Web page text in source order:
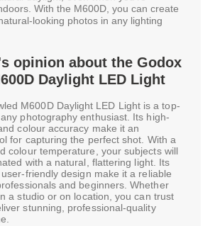
With the M600D, you can create
looking photos in any lighting
opinion about the Godox
Daylight LED Light
M600D Daylight LED Light is a top-
photography enthusiast. Its high-
colour accuracy make it an
for capturing the perfect shot. With a
colour temperature, your subjects will
with a natural, flattering light. Its
friendly design make it a reliable
and beginners. Whether
a studio or on location, you can trust
stunning, professional-quality